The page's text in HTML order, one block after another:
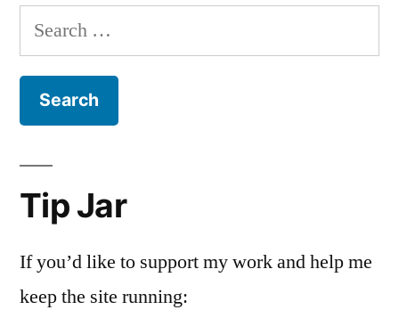
Search
for:
Tip Jar
If you’d like to support my work and help me
keep the site running: